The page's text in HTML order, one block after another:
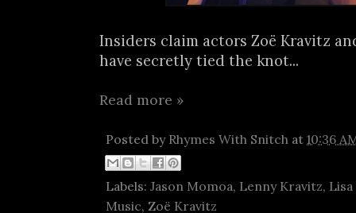
Insiders claim actors Zoë Kravitz
have secretly tied the knot...
Read more »
Posted by Rhymes With Snitch at 10:36
Labels: Jason Momoa, Lenny Kravitz,
Music, Zoë Kravitz